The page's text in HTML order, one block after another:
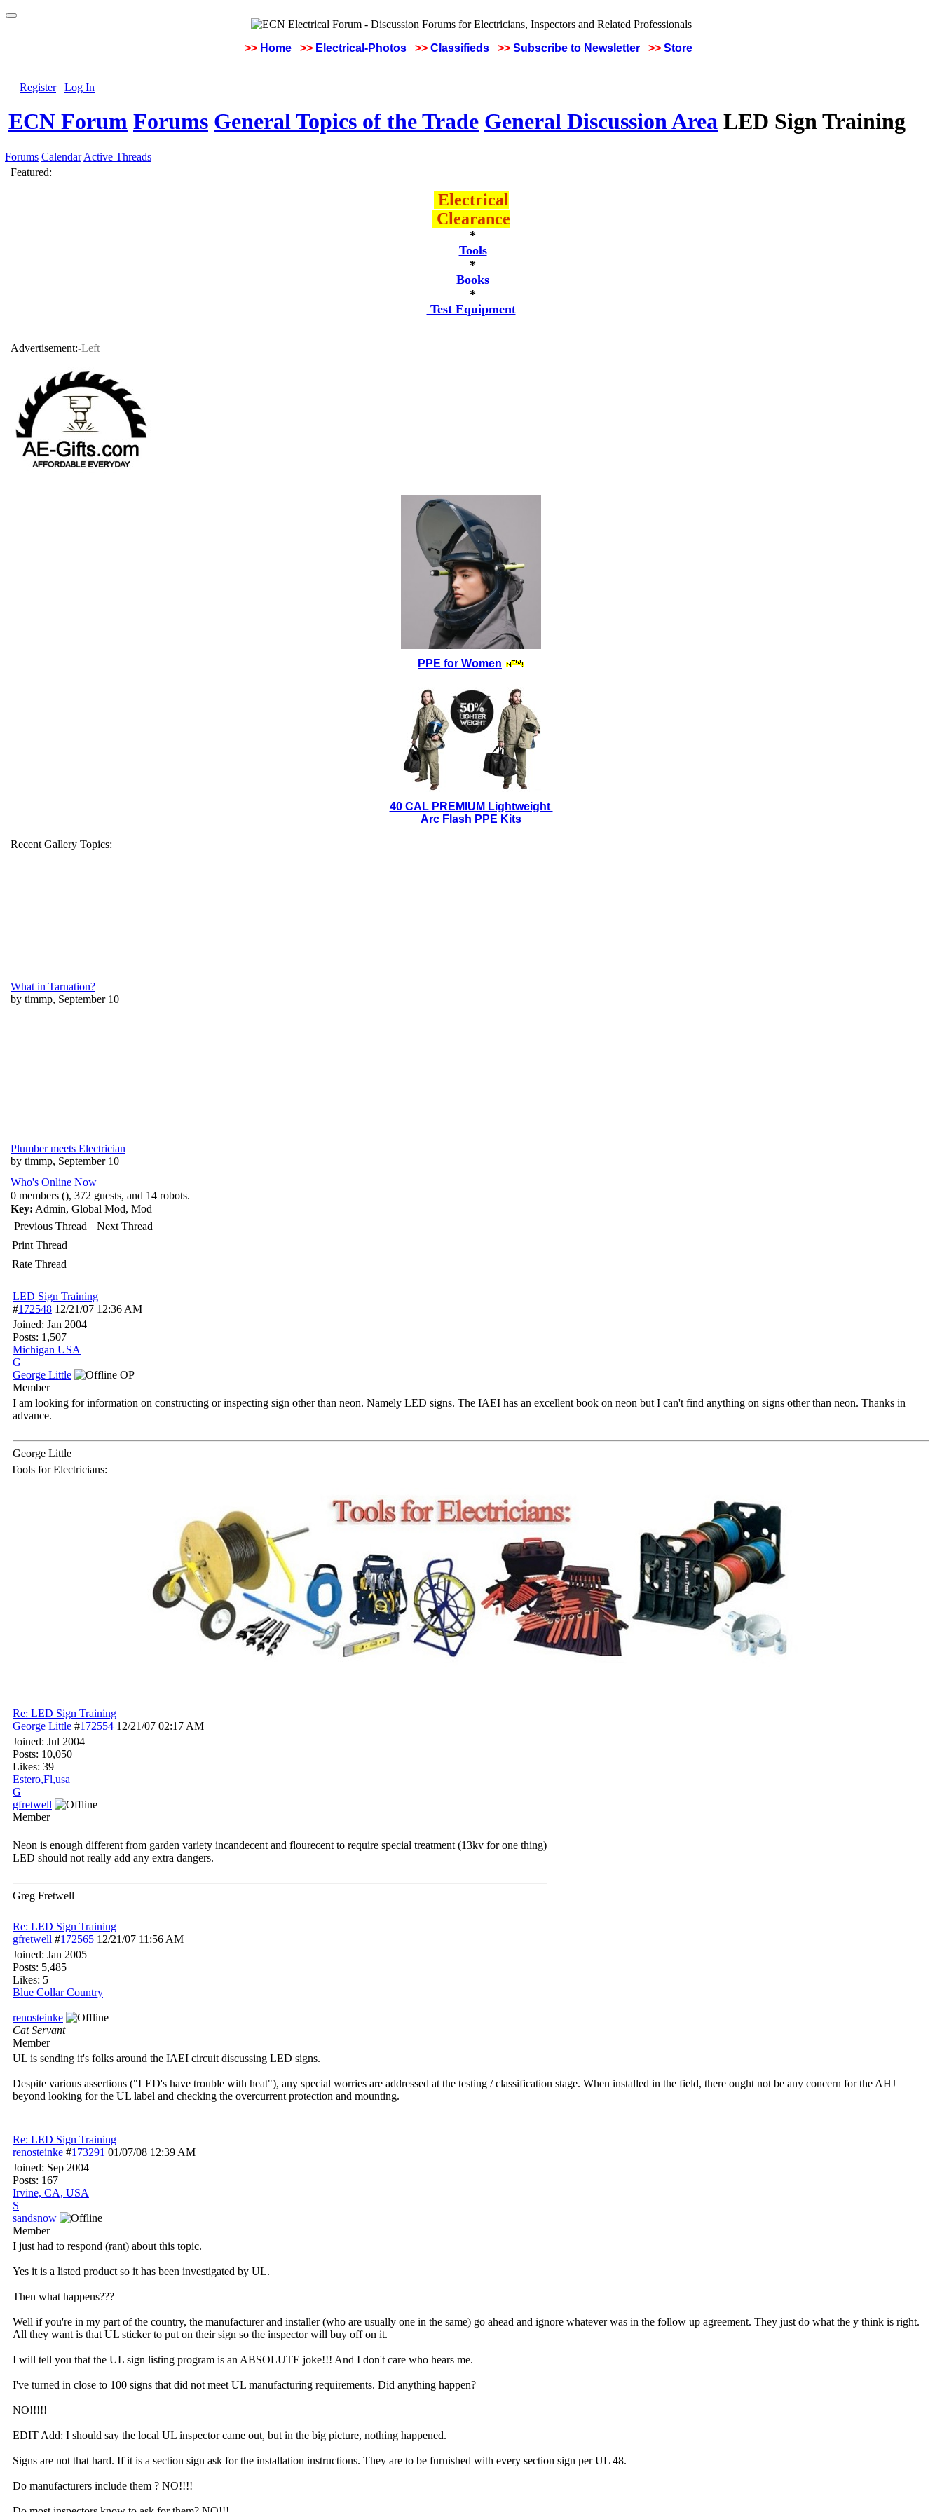
>> Home >> Electrical-Photos >> Classifieds >> Subscribe to Newsletter >> Store
Register Log In
ECN Forum Forums General Topics of the Trade General Discussion Area LED Sign Training
Forums Calendar Active Threads
Featured:
Electrical
Clearance
*
Tools
*
Books
*
Test Equipment
Advertisement:-Left
PPE for Women
40 CAL PREMIUM Lightweight
Arc Flash PPE Kits
Recent Gallery Topics:
What in Tarnation?
by timmp, September 10
Plumber meets Electrician
by timmp, September 10
Who's Online Now
0 members (), 372 guests, and 14 robots.
Key: Admin, Global Mod, Mod
Previous Thread
Next Thread
Print Thread
Rate Thread
LED Sign Training
#172548 12/21/07 12:36 AM
Joined: Jan 2004
Posts: 1,507
Michigan USA
G
George Little
OP
Member
I am looking for information on constructing or inspecting sign other than neon. Namely LED signs. The IAEI has an excellent book on neon but I can't find anything on signs other than neon. Thanks in
advance.
George Little
Tools for Electricians:
Re: LED Sign Training
George Little #172554 12/21/07 02:17 AM
Joined: Jul 2004
Posts: 10,050
Likes: 39
Estero,Fl,usa
G
gfretwell
Member
Neon is enough different from garden variety incandecent and flourecent to require special treatment (13kv for one thing)
LED should not really add any extra dangers.
Greg Fretwell
Re: LED Sign Training
gfretwell #172565 12/21/07 11:56 AM
Joined: Jan 2005
Posts: 5,485
Likes: 5
Blue Collar Country
renosteinke
Cat Servant
Member
UL is sending it's folks around the IAEI circuit discussing LED signs.
Despite various assertions ("LED's have trouble with heat"), any special worries are addressed at the testing / classification stage. When installed in the field, there ought not be any concern for the AHJ
beyond looking for the UL label and checking the overcurrent protection and mounting.
Re: LED Sign Training
renosteinke #173291 01/07/08 12:39 AM
Joined: Sep 2004
Posts: 167
Irvine, CA, USA
S
sandsnow
Member
I just had to respond (rant) about this topic.
Yes it is a listed product so it has been investigated by UL.
Then what happens???
Well if you're in my part of the country, the manufacturer and installer (who are usually one in the same) go ahead and ignore whatever was in the follow up agreement. They just do what the y think is right.
All they want is that UL sticker to put on their sign so the inspector will buy off on it.
I will tell you that the UL sign listing program is an ABSOLUTE joke!!! And I don't care who hears me.
I've turned in close to 100 signs that did not meet UL manufacturing requirements. Did anything happen?
NO!!!!!
EDIT Add: I should say the local UL inspector came out, but in the big picture, nothing happened.
Signs are not that hard. If it is a section sign ask for the installation instructions. They are to be furnished with every section sign per UL 48.
Do manufacturers include them ? NO!!!!